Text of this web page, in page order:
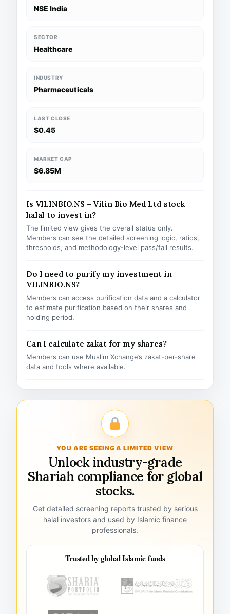
NSE India
SECTOR
Healthcare
INDUSTRY
Pharmaceuticals
LAST CLOSE
$0.45
MARKET CAP
$6.85M
Is VILINBIO.NS – Vilin Bio Med Ltd stock
halal to invest in?
The limited view gives the overall status only.
Members can see the detailed screening logic, ratios,
thresholds, and methodology-level pass/fail results.
Do I need to purify my investment in
VILINBIO.NS?
Members can access purification data and a calculator
to estimate purification based on their shares and
holding period.
Can I calculate zakat for my shares?
Members can use Muslim Xchange’s zakat-per-share
data and tools where available.
YOU ARE SEEING A LIMITED VIEW
Unlock industry-grade
Shariah compliance for global
stocks.
Get detailed screening reports trusted by serious
halal investors and used by Islamic finance
professionals.
Trusted by global Islamic funds